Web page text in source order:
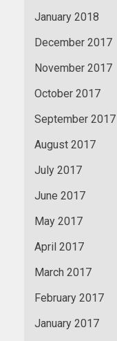
January 2018
December 2017
November 2017
October 2017
September 2017
August 2017
July 2017
June 2017
May 2017
April 2017
March 2017
February 2017
January 2017